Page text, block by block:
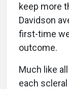
keep more
Davidson
first-time
outcome.
Much like
each